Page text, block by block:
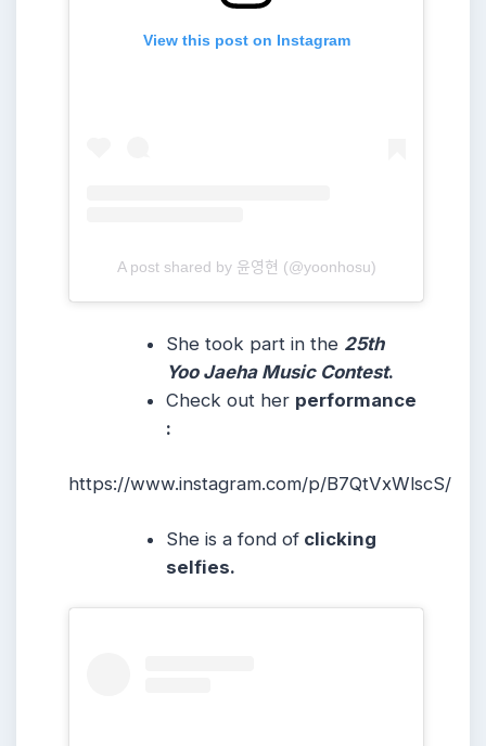
View this post on Instagram
A post shared by 윤영현 (@yoonhosu)
She took part in the 25th
Yoo Jaeha Music Contest.
Check out her performance
:
https://www.instagram.com/p/B7QtVxWlscS/
She is a fond of clicking
selfies.